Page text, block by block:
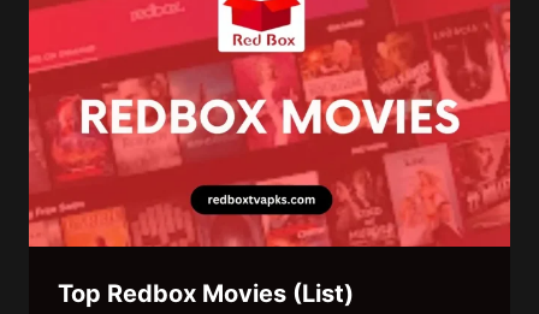
Top Redbox Movies (List)